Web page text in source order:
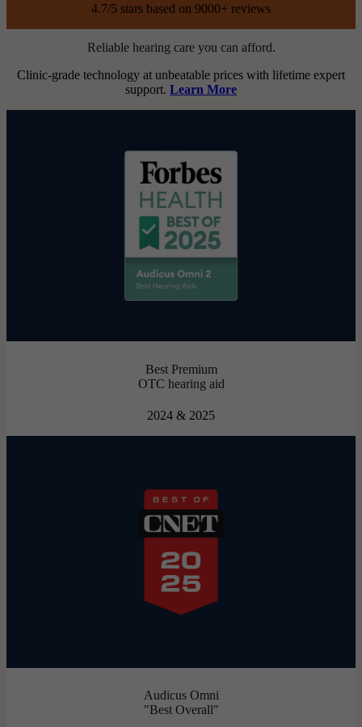
4.7/5 stars based on 9000+ reviews
Reliable hearing care you can afford.
Clinic-grade technology at unbeatable prices with lifetime expert
support. Learn More
Best Premium
OTC hearing aid
2024 & 2025
Audicus Omni
"Best Overall"